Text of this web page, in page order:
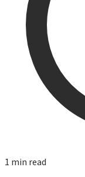
1 min read